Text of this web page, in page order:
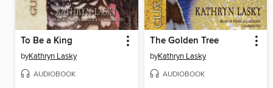
To Be a King
byKathryn Lasky
AUDIOBOOK
The Golden Tree
byKathryn Lasky
AUDIOBOOK